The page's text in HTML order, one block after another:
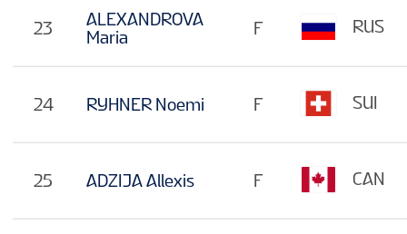
23
ALEXANDROVA
Maria
24 RYHNER Noemi
25 ADZIJA Allexis
F RUS
F SUI
F CAN